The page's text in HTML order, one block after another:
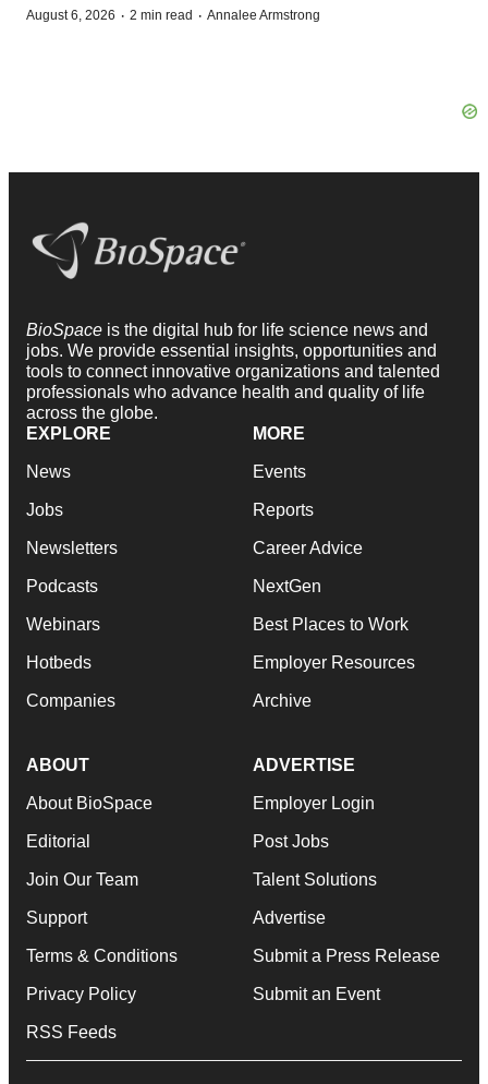
August 6, 2026 · 2 min read · Annalee Armstrong
BioSpace is the digital hub for life science news and
jobs. We provide essential insights, opportunities and
tools to connect innovative organizations and talented
professionals who advance health and quality of life
across the globe.
EXPLORE
News
Jobs
Newsletters
Podcasts
Webinars
Hotbeds
Companies
MORE
Events
Reports
Career Advice
NextGen
Best Places to Work
Employer Resources
Archive
ABOUT
About BioSpace
Editorial
Join Our Team
Support
Terms & Conditions
Privacy Policy
RSS Feeds
ADVERTISE
Employer Login
Post Jobs
Talent Solutions
Advertise
Submit a Press Release
Submit an Event